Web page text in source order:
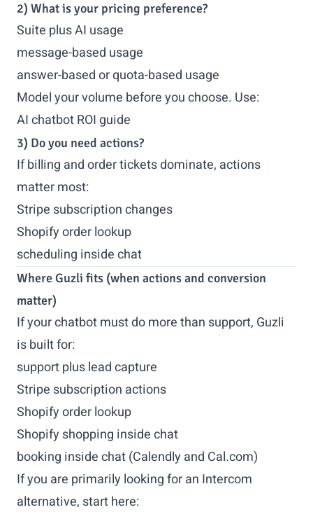
2) What is your pricing preference?
Suite plus AI usage
message-based usage
answer-based or quota-based usage
Model your volume before you choose. Use:
AI chatbot ROI guide
3) Do you need actions?
If billing and order tickets dominate, actions
matter most:
Stripe subscription changes
Shopify order lookup
scheduling inside chat
Where Guzli fits (when actions and conversion
matter)
If your chatbot must do more than support, Guzli
is built for:
support plus lead capture
Stripe subscription actions
Shopify order lookup
Shopify shopping inside chat
booking inside chat (Calendly and Cal.com)
If you are primarily looking for an Intercom
alternative, start here: